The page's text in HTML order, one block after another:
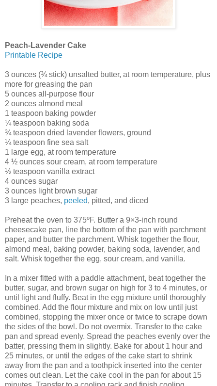
Peach-Lavender Cake
Printable Recipe
3 ounces (¾ stick) unsalted butter, at room temperature, plus
more for greasing the pan
5 ounces all-purpose flour
2 ounces almond meal
1 teaspoon baking powder
¼ teaspoon baking soda
¾ teaspoon dried lavender flowers, ground
¼ teaspoon fine sea salt
1 large egg, at room temperature
4 ½ ounces sour cream, at room temperature
½ teaspoon vanilla extract
4 ounces sugar
3 ounces light brown sugar
3 large peaches, peeled, pitted, and diced
Preheat the oven to 375ºF. Butter a 9×3-inch round
cheesecake pan, line the bottom of the pan with parchment
paper, and butter the parchment. Whisk together the flour,
almond meal, baking powder, baking soda, lavender, and
salt. Whisk together the egg, sour cream, and vanilla.
In a mixer fitted with a paddle attachment, beat together the
butter, sugar, and brown sugar on high for 3 to 4 minutes, or
until light and fluffy. Beat in the egg mixture until thoroughly
combined. Add the flour mixture and mix on low until just
combined, stopping the mixer once or twice to scrape down
the sides of the bowl. Do not overmix. Transfer to the cake
pan and spread evenly. Spread the peaches evenly over the
batter, pressing them in slightly. Bake for about 1 hour and
25 minutes, or until the edges of the cake start to shrink
away from the pan and a toothpick inserted into the center
comes out clean. Let the cake cool in the pan for about 15